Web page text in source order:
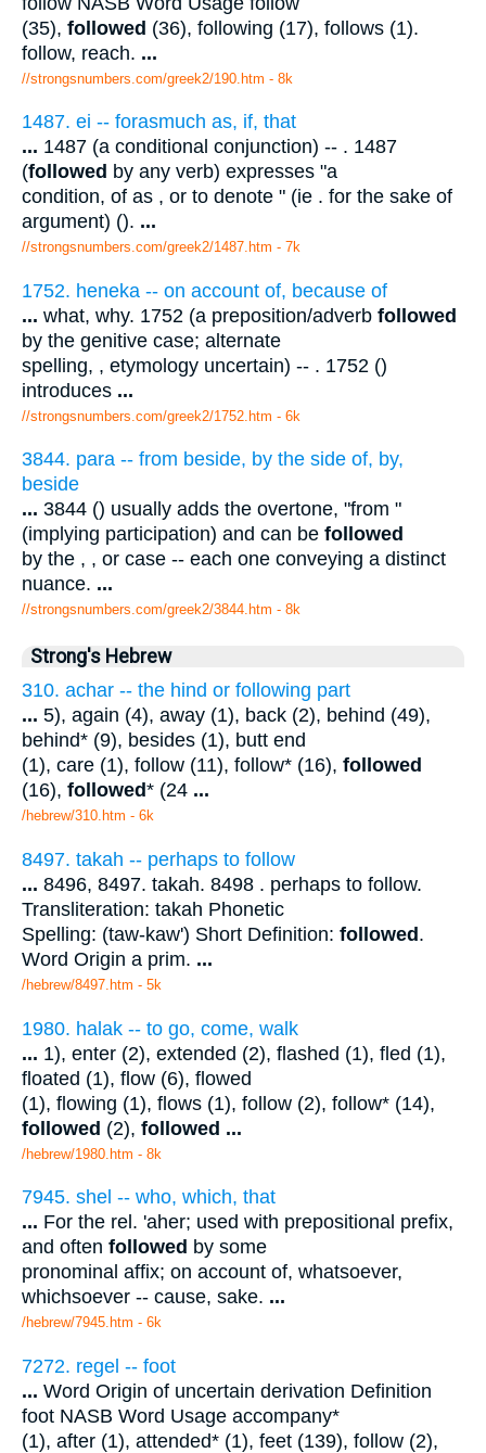
(35), followed (36), following (17), follows (1).
follow, reach. ...
//strongsnumbers.com/greek2/190.htm - 8k
1487. ei -- forasmuch as, if, that
... 1487 (a conditional conjunction) -- . 1487
(followed by any verb) expresses "a
condition, of as , or to denote " (ie . for the sake of
argument) (). ...
//strongsnumbers.com/greek2/1487.htm - 7k
1752. heneka -- on account of, because of
... what, why. 1752 (a preposition/adverb followed
by the genitive case; alternate
spelling, , etymology uncertain) -- . 1752 ()
introduces ...
//strongsnumbers.com/greek2/1752.htm - 6k
3844. para -- from beside, by the side of, by,
beside
... 3844 () usually adds the overtone, "from "
(implying participation) and can be followed
by the , , or case -- each one conveying a distinct
nuance. ...
//strongsnumbers.com/greek2/3844.htm - 8k
Strong's Hebrew
310. achar -- the hind or following part
... 5), again (4), away (1), back (2), behind (49),
behind* (9), besides (1), butt end
(1), care (1), follow (11), follow* (16), followed
(16), followed* (24 ...
/hebrew/310.htm - 6k
8497. takah -- perhaps to follow
... 8496, 8497. takah. 8498 . perhaps to follow.
Transliteration: takah Phonetic
Spelling: (taw-kaw') Short Definition: followed.
Word Origin a prim. ...
/hebrew/8497.htm - 5k
1980. halak -- to go, come, walk
... 1), enter (2), extended (2), flashed (1), fled (1),
floated (1), flow (6), flowed
(1), flowing (1), flows (1), follow (2), follow* (14),
followed (2), followed ...
/hebrew/1980.htm - 8k
7945. shel -- who, which, that
... For the rel. 'aher; used with prepositional prefix,
and often followed by some
pronominal affix; on account of, whatsoever,
whichsoever -- cause, sake. ...
/hebrew/7945.htm - 6k
7272. regel -- foot
... Word Origin of uncertain derivation Definition
foot NASB Word Usage accompany*
(1), after (1), attended* (1), feet (139), follow (2),